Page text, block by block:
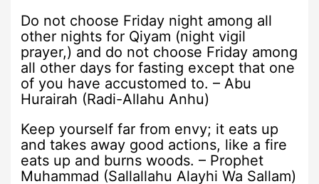
Do not choose Friday night among all
other nights for Qiyam (night vigil
prayer,) and do not choose Friday among
all other days for fasting except that one
of you have accustomed to. – Abu
Hurairah (Radi-Allahu Anhu)
Keep yourself far from envy; it eats up
and takes away good actions, like a fire
eats up and burns woods. – Prophet
Muhammad (Sallallahu Alayhi Wa Sallam)